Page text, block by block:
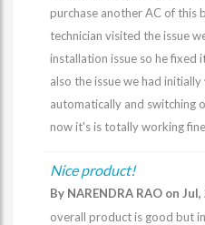
purchase another AC of this
technician visited the issue
installation issue so he fixed
also the issue we had
automatically and switching
now it's is totally working
Nice product!
By NARENDRA RAO on
overall product is good but